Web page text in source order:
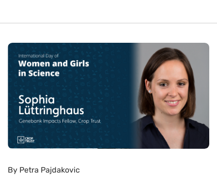
By Petra Pajdakovic